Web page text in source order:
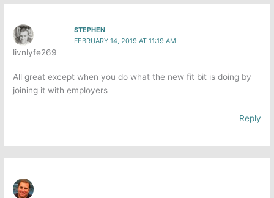
livnlyfe269
STEPHEN
FEBRUARY 14, 2019 AT 11:19 AM
All great except when you do what the new fit bit is doing by
joining it with employers
Reply